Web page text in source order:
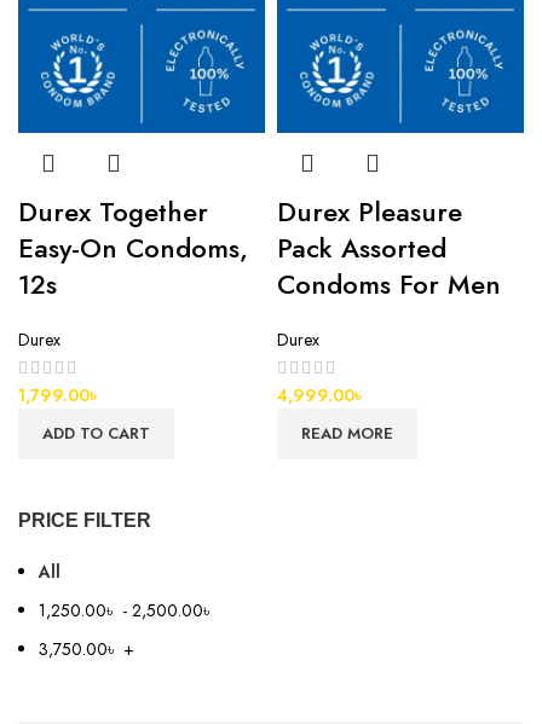
PRICE FILTER
All
1,250.00৳ - 2,500.00৳
3,750.00৳ +
Durex Together
Easy-On Condoms,
12s
Durex
1,799.00৳
ADD TO CART
Durex Pleasure
Pack Assorted
Condoms For Men
Durex
4,999.00৳
READ MORE